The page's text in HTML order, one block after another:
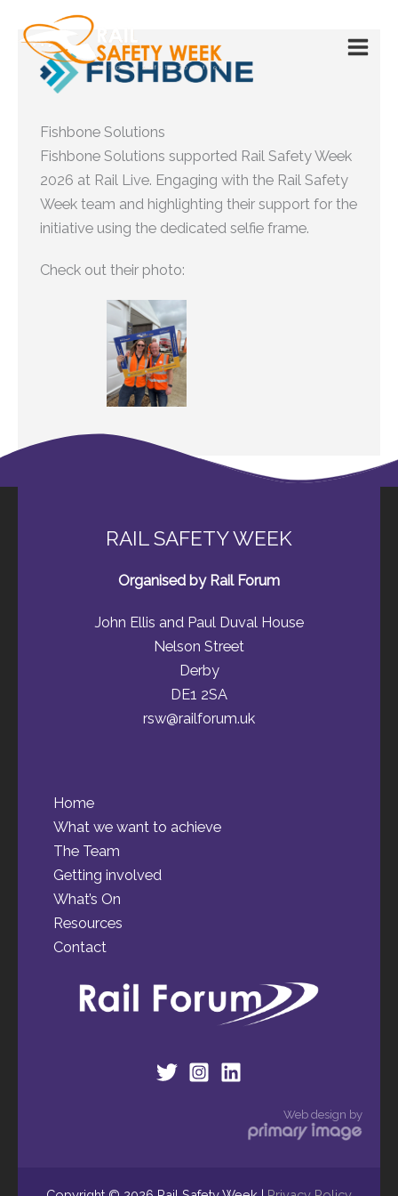
content
Fishbone Solutions
Fishbone Solutions supported Rail Safety Week
2026 at Rail Live. Engaging with the Rail Safety
Week team and highlighting their support for the
initiative using the dedicated selfie frame.
Check out their photo:
RAIL SAFETY WEEK
Organised by Rail Forum
John Ellis and Paul Duval House
Nelson Street
Derby
DE1 2SA
rsw@railforum.uk
Home
What we want to achieve
The Team
Getting involved
What’s On
Resources
Contact
Web design by